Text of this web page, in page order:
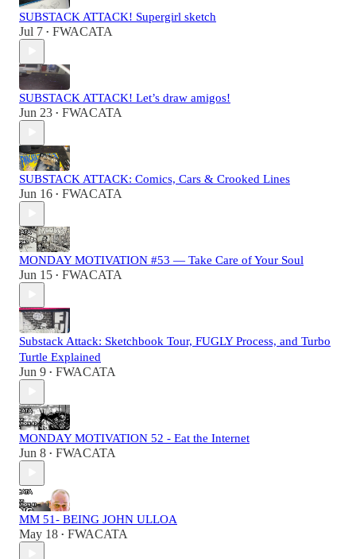
SUBSTACK ATTACK! Supergirl sketch
Jul 7 • FWACATA
SUBSTACK ATTACK! Let’s draw amigos!
Jun 23 • FWACATA
SUBSTACK ATTACK: Comics, Cars & Crooked Lines
Jun 16 • FWACATA
MONDAY MOTIVATION #53 — Take Care of Your Soul
Jun 15 • FWACATA
Substack Attack: Sketchbook Tour, FUGLY Process, and Turbo
Turtle Explained
Jun 9 • FWACATA
MONDAY MOTIVATION 52 - Eat the Internet
Jun 8 • FWACATA
MM 51- BEING JOHN ULLOA
May 18 • FWACATA